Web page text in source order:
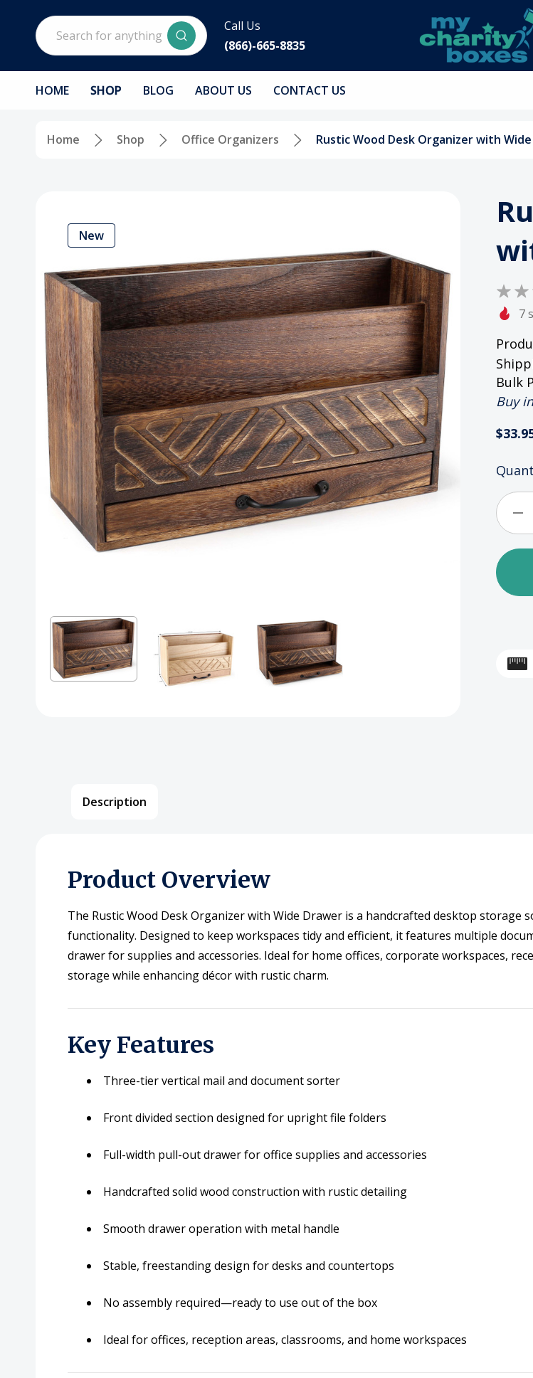
Search
Call Us
(866)-665-8835
HOME SHOP BLOG ABOUT US CONTACT US
Home Shop Office Organizers Rustic Wood Desk Organizer with
New
7
Bulk
Buy
HURRY
ONLY
LEFT
IN
STOCK
of
Description
Product Overview
The Rustic Wood Desk Organizer with Wide Drawer is a handcrafted desktop
functionality. Designed to keep workspaces tidy and efficient, it features multiple
drawer for supplies and accessories. Ideal for home offices, corporate workspaces,
storage while enhancing décor with rustic charm.
Key Features
Three-tier vertical mail and document sorter
Front divided section designed for upright file folders
Full-width pull-out drawer for office supplies and accessories
Handcrafted solid wood construction with rustic detailing
Smooth drawer operation with metal handle
Stable, freestanding design for desks and countertops
No assembly required—ready to use out of the box
Ideal for offices, reception areas, classrooms, and home workspaces